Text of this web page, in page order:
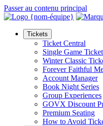
Passer au contenu principal
Tickets
Ticket Central
Single Game
Winter Classic
Forever Faithful
Account Manager
Book Night Series
Group Experiences
GOVX Discount
Premium Seating
How to Avoid